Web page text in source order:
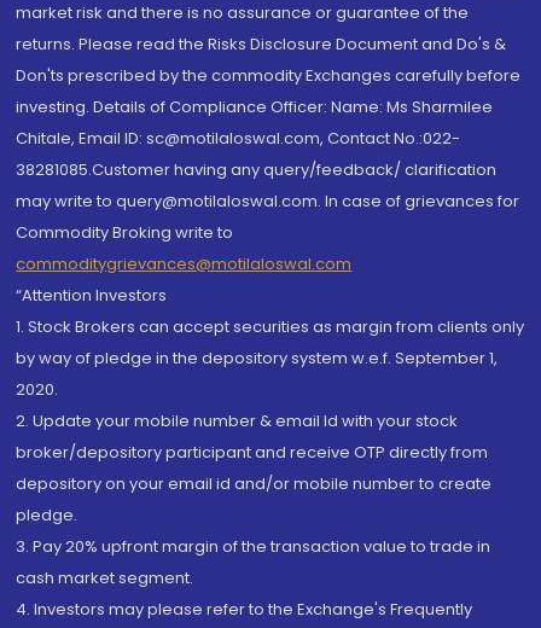
market risk and there is no assurance or guarantee of the
returns. Please read the Risks Disclosure Document and Do's &
Don'ts prescribed by the commodity Exchanges carefully before
investing. Details of Compliance Officer: Name: Ms Sharmilee
Chitale, Email ID: sc@motilaloswal.com, Contact No.:022-
38281085.Customer having any query/feedback/ clarification
may write to query@motilaloswal.com. In case of grievances for
Commodity Broking write to
commoditygrievances@motilaloswal.com
“Attention Investors
1. Stock Brokers can accept securities as margin from clients only
by way of pledge in the depository system w.e.f. September 1,
2020.
2. Update your mobile number & email Id with your stock
broker/depository participant and receive OTP directly from
depository on your email id and/or mobile number to create
pledge.
3. Pay 20% upfront margin of the transaction value to trade in
cash market segment.
4. Investors may please refer to the Exchange's Frequently